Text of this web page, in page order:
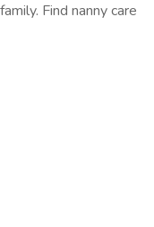
Find nanny care